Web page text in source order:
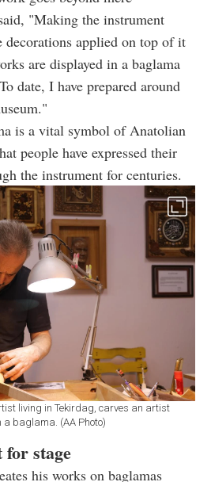
"Making the instrument
applied on top of it
are displayed in a baglama
date, I have prepared around
is a vital symbol of Anatolian
people have expressed their
the instrument for centuries.
living in Tekirdag, carves an artist
a baglama. (AA Photo)
stage
his works on baglamas